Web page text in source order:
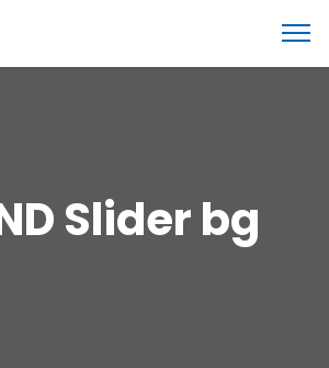
Slider bg